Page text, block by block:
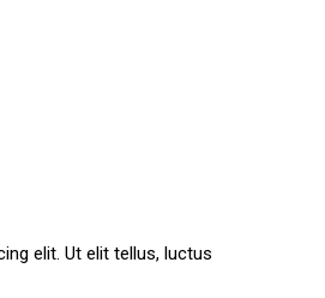
elit. Ut elit tellus, luctus